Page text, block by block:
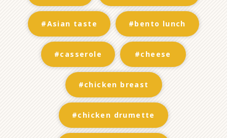
#Asian taste #bento lunch
#casserole #cheese
#chicken breast
#chicken drumette